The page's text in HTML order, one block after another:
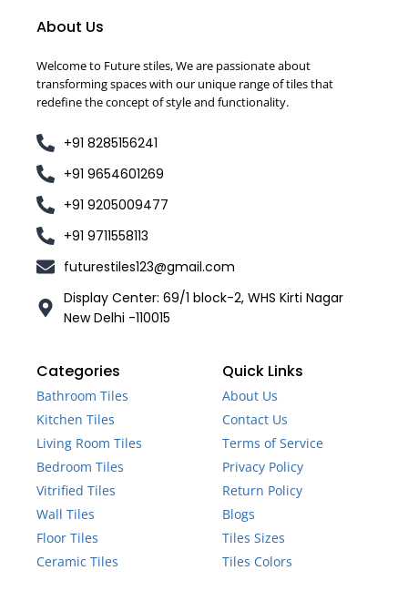
About Us
Welcome to Future stiles, We are passionate about
transforming spaces with our unique range of tiles that
redefine the concept of style and functionality.
+91 8285156241
+91 9654601269
+91 9205009477
+91 9711558113
futurestiles123@gmail.com
Display Center: 69/1 block-2, WHS Kirti Nagar
New Delhi -110015
Categories
Bathroom Tiles
Kitchen Tiles
Living Room Tiles
Bedroom Tiles
Vitrified Tiles
Wall Tiles
Floor Tiles
Ceramic Tiles
Quick Links
About Us
Contact Us
Terms of Service
Privacy Policy
Return Policy
Blogs
Tiles Sizes
Tiles Colors